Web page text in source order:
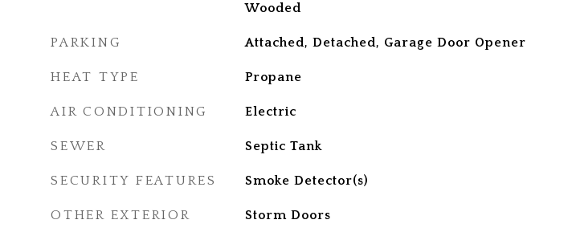
Wooded
PARKING Attached, Detached, Garage Door Opener
HEAT TYPE Propane
AIR CONDITIONING Electric
SEWER Septic Tank
SECURITY FEATURES Smoke Detector(s)
OTHER EXTERIOR
Storm Doors